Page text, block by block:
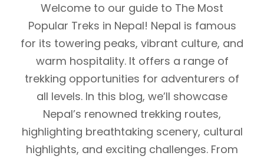
Welcome to our guide to The Most
Popular Treks in Nepal! Nepal is famous
for its towering peaks, vibrant culture, and
warm hospitality. It offers a range of
trekking opportunities for adventurers of
all levels. In this blog, we’ll showcase
Nepal’s renowned trekking routes,
highlighting breathtaking scenery, cultural
highlights, and exciting challenges. From